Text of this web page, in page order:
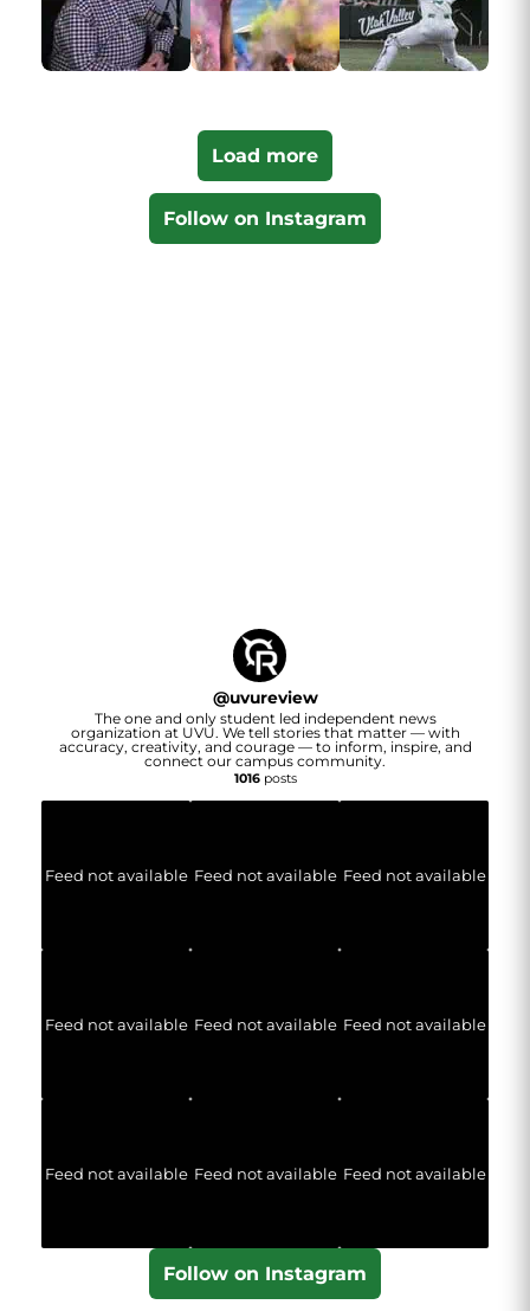
Load more
Follow on Instagram
@uvureview
The one and only student led independent news
organization at UVU. We tell stories that matter — with
accuracy, creativity, and courage — to inform, inspire, and
connect our campus community.
1016posts
Feed not available Feed not available Feed not available
Feed not available Feed not available Feed not available
Feed not available Feed not available Feed not available
Follow on Instagram